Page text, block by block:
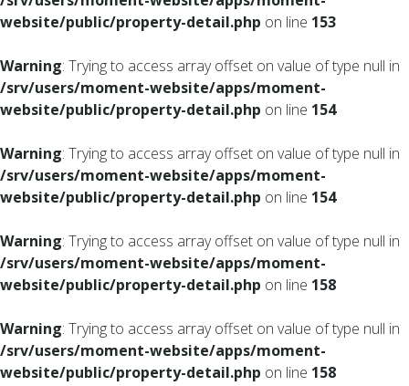
website/public/property-detail.php on line 153
Warning: Trying to access array offset on value of type null in
/srv/users/moment-website/apps/moment-
website/public/property-detail.php on line 154
Warning: Trying to access array offset on value of type null in
/srv/users/moment-website/apps/moment-
website/public/property-detail.php on line 154
Warning: Trying to access array offset on value of type null in
/srv/users/moment-website/apps/moment-
website/public/property-detail.php on line 158
Warning: Trying to access array offset on value of type null in
/srv/users/moment-website/apps/moment-
website/public/property-detail.php on line 158